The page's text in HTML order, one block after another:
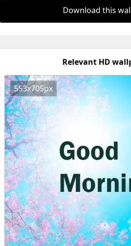
Download this
Relevant HD
553x705px